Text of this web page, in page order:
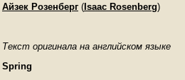
Айзек Розенберг ( Isaac Rosenberg)
Текст оригинала на английском языке
Spring